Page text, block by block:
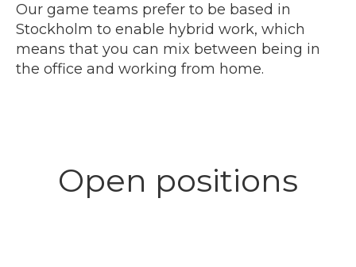
Our game teams prefer to be based in
Stockholm to enable hybrid work, which
means that you can mix between being in
the office and working from home.
Open positions